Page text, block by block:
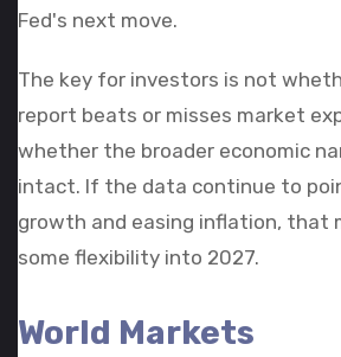
Fed's next move.
The key for investors is not
report beats or misses market
whether the broader economic
intact. If the data continue to
growth and easing inflation, that
some flexibility into 2027.
World Markets